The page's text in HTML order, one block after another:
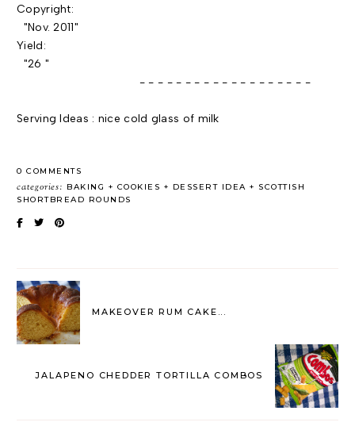
Copyright:
"Nov. 2011"
Yield:
"26 "
- - - - - - - - - - - - - - - - - - -
Serving Ideas : nice cold glass of milk
0 COMMENTS
categories: BAKING COOKIES DESSERT IDEA
SCOTTISH
SHORTBREAD ROUNDS
MAKEOVER RUM CAKE...
JALAPENO CHEDDER TORTILLA COMBOS